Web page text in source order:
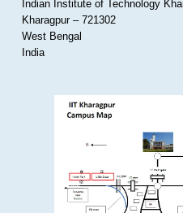
Indian Institute of Technology
Kharagpur – 721302
West Bengal
India